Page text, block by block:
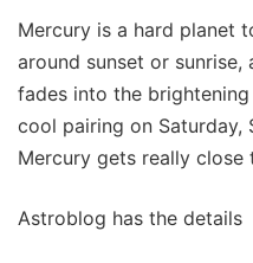
Mercury is a hard planet
around sunset or
fades into the
cool pairing on Saturday,
Mercury gets really close
Astroblog has the details